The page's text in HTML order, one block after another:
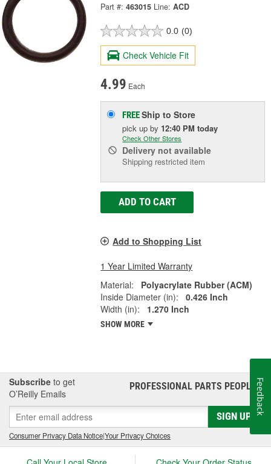
Part #: 463015 Line: ACD
0.0 (0)
Check Vehicle Fit
4.99 Each
FREEShip to Store
pick upby 12:40 PM today
Check Other Stores
Delivery not available
Shipping restricted item
ADD TO CART
Add to Shopping List
1 Year Limited Warranty
Material:
Polyacrylate Rubber (ACM)
Inside Diameter (in):
0.426 Inch
Width (in):
1.270 Inch
SHOW MORE
Subscribe to get
O’Reilly Emails
PROFESSIONAL PARTS PEOPLE®
SIGN UP
Consumer Privacy Data Notice|Your Privacy Choices
Feedback